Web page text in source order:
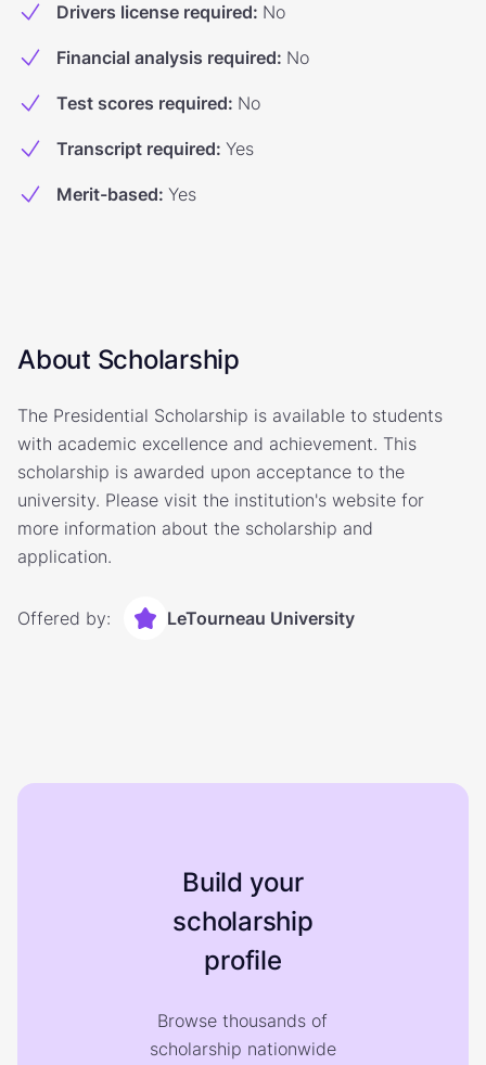
Drivers license required: No
Financial analysis required: No
Test scores required: No
Transcript required: Yes
Merit-based: Yes
About Scholarship
The Presidential Scholarship is available to students
with academic excellence and achievement. This
scholarship is awarded upon acceptance to the
university. Please visit the institution's website for
more information about the scholarship and
application.
Offered by: LeTourneau University
Build your
scholarship
profile
Browse thousands of
scholarship nationwide